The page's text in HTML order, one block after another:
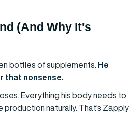
(And Why It's
bottles of supplements. He
that nonsense.
Everything his body needs to
naturally. That's Zapply